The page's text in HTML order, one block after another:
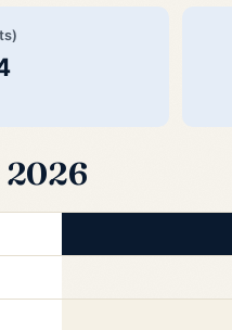
2026